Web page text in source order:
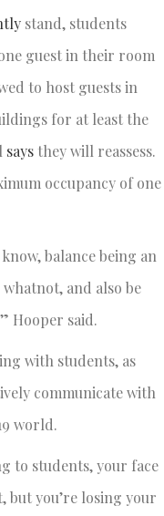
stand, students
guest in their room
to host guests in
for at least the
saysthey will reassess.
occupancy of one
balance being an
and also be
Hooper said.
with students, as
communicate with
world.
to students, your face
but you’re losing your